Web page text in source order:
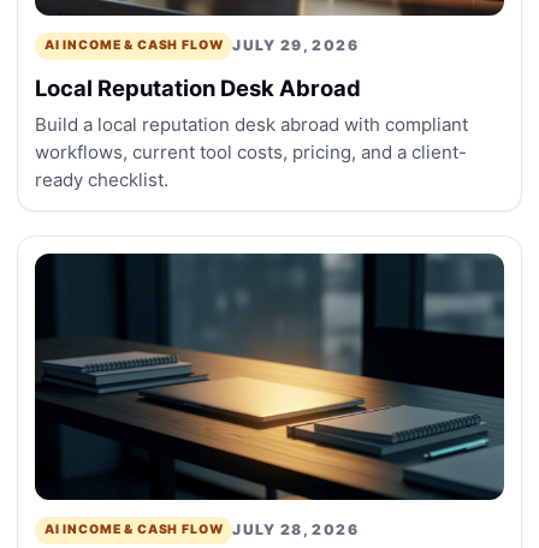
AI INCOME & CASH FLOW JULY 29, 2026
Local Reputation Desk Abroad
Build a local reputation desk abroad with compliant
workflows, current tool costs, pricing, and a client-
ready checklist.
AI INCOME & CASH FLOW JULY 28, 2026